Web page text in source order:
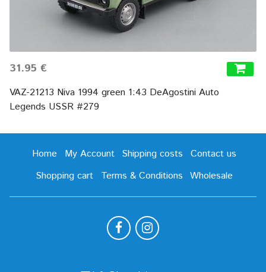
31.95 €
VAZ-21213 Niva 1994 green 1:43 DeAgostini Auto
Legends USSR #279
Home My Account Shipping costs
Contact us
Shopping cart
Terms & Conditions Wholesale